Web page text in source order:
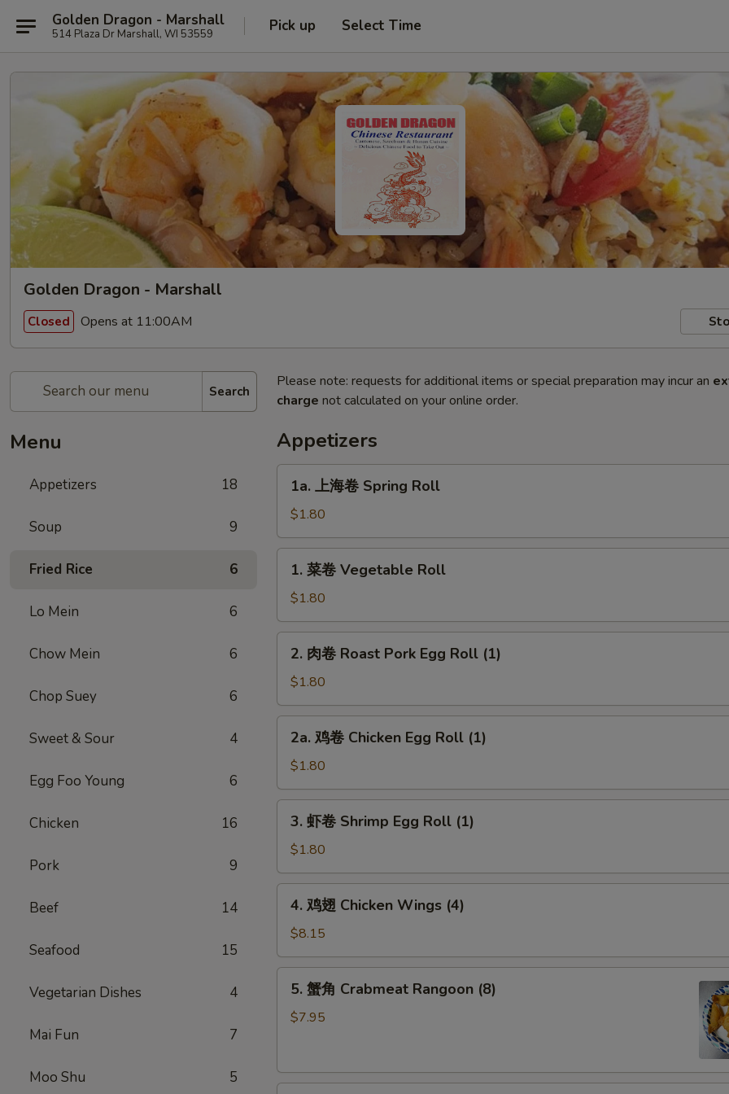
Golden Dragon - Marshall
514 Plaza Dr Marshall, WI 53559 Pick up Select Time
Golden Dragon - Marshall
Closed Opens at 11:00AM
Search
Menu
Appetizers 18
Soup 9
Fried Rice 6
Lo Mein 6
Chow Mein 6
Chop Suey 6
Sweet & Sour 4
Egg Foo Young 6
Chicken 16
Pork 9
Beef 14
Seafood 15
Vegetarian Dishes 4
Mai Fun 7
Moo Shu 5
Please note: requests for additional items or special preparation may incur an
charge not calculated on your online order.
Appetizers
卷
Spring
Roll
1a. 上海卷 Spring Roll
$1.80
Vegetable
Roll
1. 菜卷 Vegetable Roll
$1.80
Roast
Pork
Egg
Roll
2. 肉卷 Roast Pork Egg Roll (1)
$1.80
Chicken
Egg
Roll
(1)
2a. 鸡卷 Chicken Egg Roll (1)
$1.80
Shrimp
Egg
Roll
(1)
3. 虾卷 Shrimp Egg Roll (1)
$1.80
Chicken
Wings
(4)
4. 鸡翅 Chicken Wings (4)
$8.15
(8)
5. 蟹角 Crabmeat Rangoon (8)
$7.95